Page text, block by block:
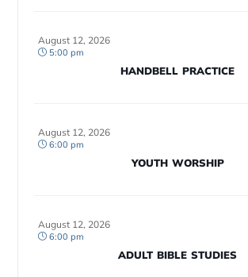
August 12, 2026
5:00 pm
HANDBELL PRACTICE
August 12, 2026
6:00 pm
YOUTH WORSHIP
August 12, 2026
6:00 pm
ADULT BIBLE STUDIES